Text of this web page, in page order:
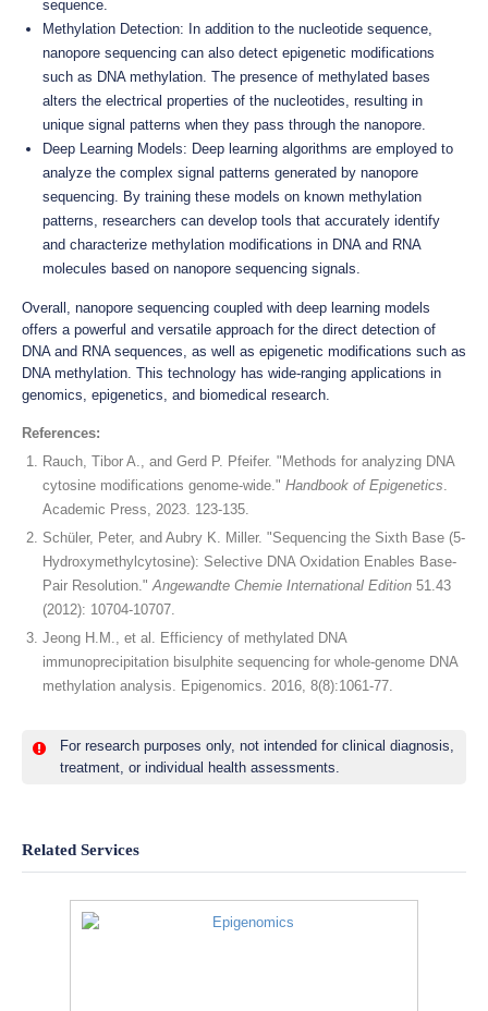
sequence.
Methylation Detection: In addition to the nucleotide sequence,
nanopore sequencing can also detect epigenetic modifications
such as DNA methylation. The presence of methylated bases
alters the electrical properties of the nucleotides, resulting in
unique signal patterns when they pass through the nanopore.
Deep Learning Models: Deep learning algorithms are employed to
analyze the complex signal patterns generated by nanopore
sequencing. By training these models on known methylation
patterns, researchers can develop tools that accurately identify
and characterize methylation modifications in DNA and RNA
molecules based on nanopore sequencing signals.
Overall, nanopore sequencing coupled with deep learning models
offers a powerful and versatile approach for the direct detection of
DNA and RNA sequences, as well as epigenetic modifications such as
DNA methylation. This technology has wide-ranging applications in
genomics, epigenetics, and biomedical research.
References:
Rauch, Tibor A., and Gerd P. Pfeifer. "Methods for analyzing DNA
cytosine modifications genome-wide." Handbook of Epigenetics.
Academic Press, 2023. 123-135.
Schüler, Peter, and Aubry K. Miller. "Sequencing the Sixth Base (5‐
Hydroxymethylcytosine): Selective DNA Oxidation Enables Base‐
Pair Resolution."Angewandte Chemie International Edition 51.43
(2012): 10704-10707.
Jeong H.M., et al. Efficiency of methylated DNA
immunoprecipitation bisulphite sequencing for whole-genome DNA
methylation analysis. Epigenomics. 2016, 8(8):1061-77.
For research purposes only, not intended for clinical diagnosis,
treatment, or individual health assessments.
Related Services